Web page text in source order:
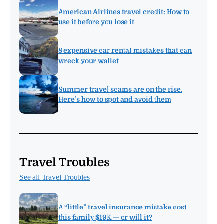
American Airlines travel credit: How to
use it before you lose it
8 expensive car rental mistakes that can
wreck your wallet
Summer travel scams are on the rise.
Here’s how to spot and avoid them
Travel Troubles
See all Travel Troubles
A “little” travel insurance mistake cost
this family $19K — or will it?